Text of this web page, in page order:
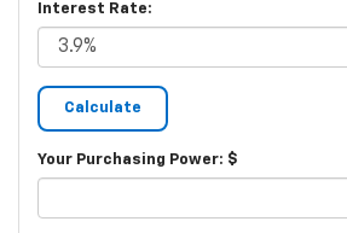
Interest Rate:
Your Purchasing Power: $